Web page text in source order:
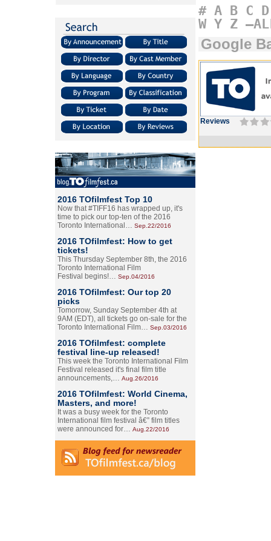
2016 TOfilmfest Top 10
Now that #TIFF16 has wrapped up, it's
time to pick our top-ten of the 2016
Toronto International… Sep.22/2016
2016 TOfilmfest: How to get
tickets!
This Thursday September 8th, the 2016
Toronto International Film
Festival begins!… Sep.04/2016
2016 TOfilmfest: Our top 20
picks
Tomorrow, Sunday September 4th at
9AM (EDT), all tickets go on-sale for the
Toronto International Film… Sep.03/2016
2016 TOfilmfest: complete
festival line-up released!
This week the Toronto International Film
Festival released it's final film title
announcements,… Aug.26/2016
2016 TOfilmfest: World Cinema,
Masters, and more!
It was a busy week for the Toronto
International film festival â€” film titles
were announced for… Aug.22/2016
# A B C D
W Y Z
Google
Reviews